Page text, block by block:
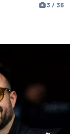
3 / 36